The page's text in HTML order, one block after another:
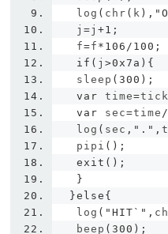
  log
( chr ( k ),
  j
=j+1 ;
  f
=f * 106 / 100 ;
if ( j>0x7a ){
  sleep
(300 );
var time=tick
var sec=time /
  log
( sec , "." ,
  pipi
();
exit ();
}
}else {
  log
( "HIT`" ,
  beep
(300 );